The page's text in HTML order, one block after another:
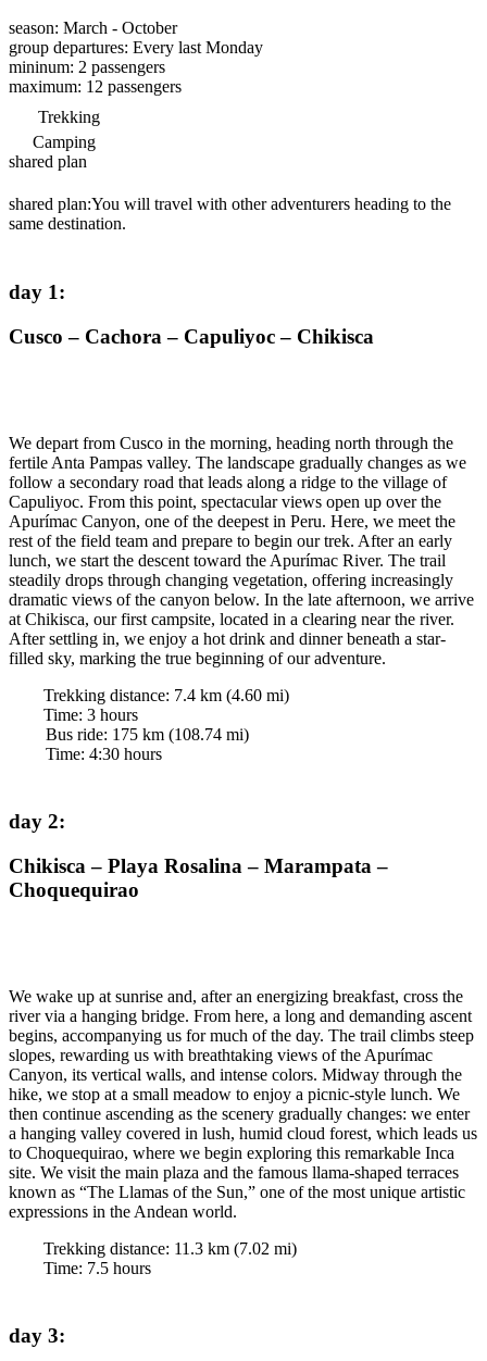
season: March - October
group departures: Every last Monday
mininum: 2 passengers
maximum: 12 passengers
Trekking
Camping
shared plan
shared plan:You will travel with other adventurers heading to the
same destination.
day 1:
Cusco – Cachora – Capuliyoc – Chikisca
We depart from Cusco in the morning, heading north through the
fertile Anta Pampas valley. The landscape gradually changes as we
follow a secondary road that leads along a ridge to the village of
Capuliyoc. From this point, spectacular views open up over the
Apurímac Canyon, one of the deepest in Peru. Here, we meet the
rest of the field team and prepare to begin our trek. After an early
lunch, we start the descent toward the Apurímac River. The trail
steadily drops through changing vegetation, offering increasingly
dramatic views of the canyon below. In the late afternoon, we arrive
at Chikisca, our first campsite, located in a clearing near the river.
After settling in, we enjoy a hot drink and dinner beneath a star-
filled sky, marking the true beginning of our adventure.
Trekking distance: 7.4 km (4.60 mi)
Time: 3 hours
Bus ride: 175 km (108.74 mi)
Time: 4:30 hours
day 2:
Chikisca – Playa Rosalina – Marampata –
Choquequirao
We wake up at sunrise and, after an energizing breakfast, cross the
river via a hanging bridge. From here, a long and demanding ascent
begins, accompanying us for much of the day. The trail climbs steep
slopes, rewarding us with breathtaking views of the Apurímac
Canyon, its vertical walls, and intense colors. Midway through the
hike, we stop at a small meadow to enjoy a picnic-style lunch. We
then continue ascending as the scenery gradually changes: we enter
a hanging valley covered in lush, humid cloud forest, which leads us
to Choquequirao, where we begin exploring this remarkable Inca
site. We visit the main plaza and the famous llama-shaped terraces
known as “The Llamas of the Sun,” one of the most unique artistic
expressions in the Andean world.
Trekking distance: 11.3 km (7.02 mi)
Time: 7.5 hours
day 3: